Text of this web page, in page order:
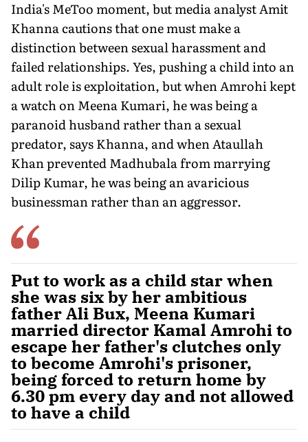
India's MeToo moment, but media analyst Amit
Khanna cautions that one must make a
distinction between sexual harassment and
failed relationships. Yes, pushing a child into an
adult role is exploitation, but when Amrohi kept
a watch on Meena Kumari, he was being a
paranoid husband rather than a sexual
predator, says Khanna, and when Ataullah
Khan prevented Madhubala from marrying
Dilip Kumar, he was being an avaricious
businessman rather than an aggressor.
Put to work as a child star when
she was six by her ambitious
father Ali Bux, Meena Kumari
married director Kamal Amrohi to
escape her father's clutches only
to become Amrohi's prisoner,
being forced to return home by
6.30 pm every day and not allowed
to have a child